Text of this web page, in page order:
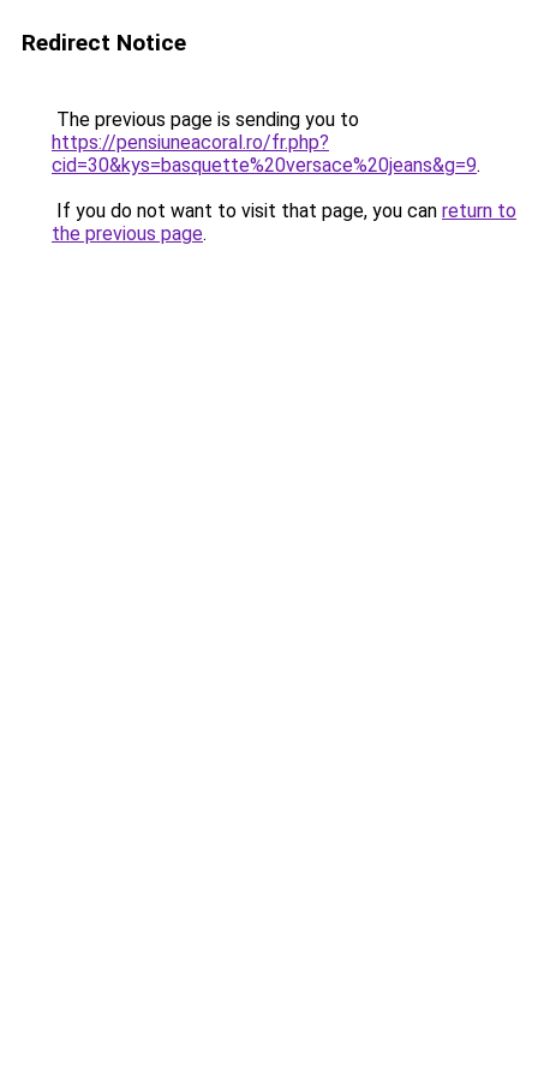
Redirect Notice
The previous page is sending you to
https://pensiuneacoral.ro/fr.php?
cid=30&kys=basquette%20versace%20jeans&g=9.
If you do not want to visit that page, you can return to
the previous page.